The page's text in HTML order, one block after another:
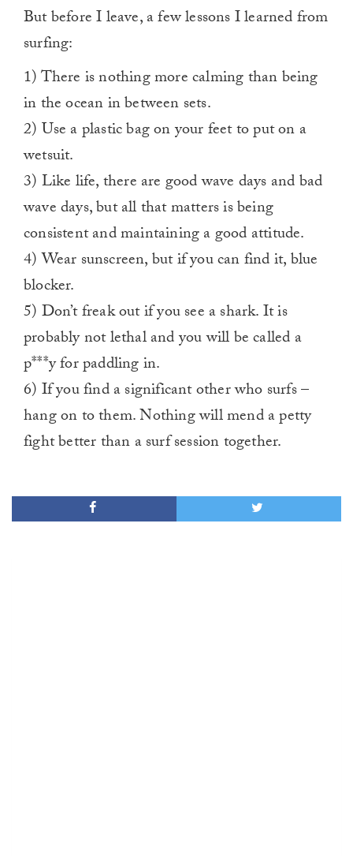
But before I leave, a few lessons I learned from
surfing:
1) There is nothing more calming than being
in the ocean in between sets.
2) Use a plastic bag on your feet to put on a
wetsuit.
3) Like life, there are good wave days and bad
wave days, but all that matters is being
consistent and maintaining a good attitude.
4) Wear sunscreen, but if you can find it, blue
blocker.
5) Don’t freak out if you see a shark. It is
probably not lethal and you will be called a
p***y for paddling in.
6) If you find a significant other who surfs –
hang on to them. Nothing will mend a petty
fight better than a surf session together.